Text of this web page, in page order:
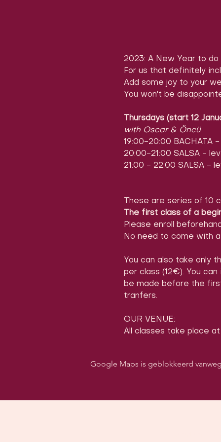
2023: A New Year to
For us that definitely
Add some joy to your
You won't be
Thursdays (start 12
with Oscar & Öncü
19:00-20:00 BACHATA
20:00-21:00 SALSA -
21:00 - 22:00 SALSA -
These are series of 10
The first class of a
Please enroll
No need to come with
You can also take only
per class (12€). You
be made before the
tranfers.
OUR VENUE:
All classes take place
Google Maps is geblokkeerd